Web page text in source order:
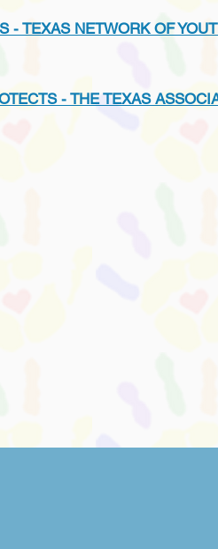
- TEXAS NETWORK OF
- THE TEXAS